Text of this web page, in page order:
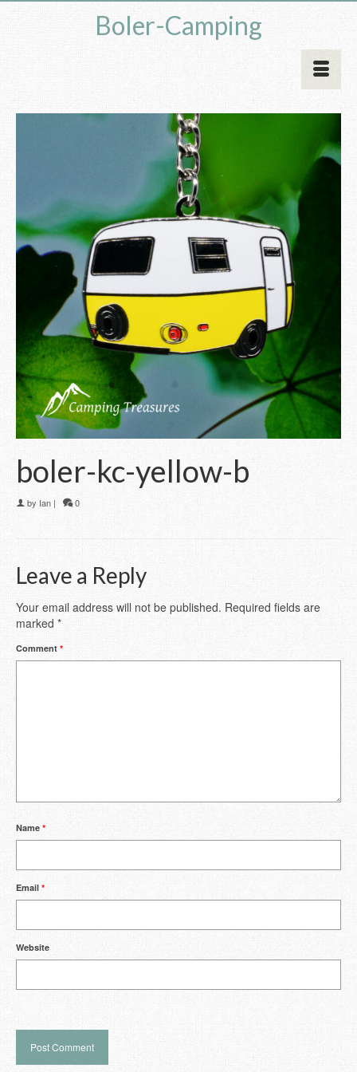
Boler-Camping
boler-kc-yellow-b
by Ian | 0
Leave a Reply
Your email address will not be published. Required fields are
marked *
Comment *
Name *
Email *
Website